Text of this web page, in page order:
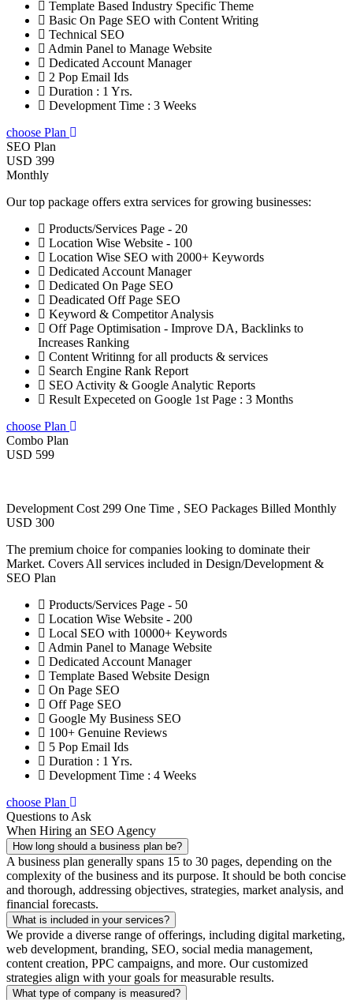
Template Based Industry Specific Theme
Basic On Page SEO with Content Writing
Technical SEO
Admin Panel to Manage Website
Dedicated Account Manager
2 Pop Email Ids
Duration : 1 Yrs.
Development Time : 3 Weeks
choose Plan
SEO Plan
USD 399
Monthly
Our top package offers extra services for growing businesses:
Products/Services Page - 20
Location Wise Website - 100
Location Wise SEO with 2000+ Keywords
Dedicated Account Manager
Dedicated On Page SEO
Deadicated Off Page SEO
Keyword & Competitor Analysis
Off Page Optimisation - Improve DA, Backlinks to
Increases Ranking
Content Writinng for all products & services
Search Engine Rank Report
SEO Activity & Google Analytic Reports
Result Expeceted on Google 1st Page : 3 Months
choose Plan
Combo Plan
USD 599
Development Cost 299 One Time , SEO Packages Billed Monthly
USD 300
The premium choice for companies looking to dominate their
Market. Covers All services included in Design/Development &
SEO Plan
Products/Services Page - 50
Location Wise Website - 200
Local SEO with 10000+ Keywords
Admin Panel to Manage Website
Dedicated Account Manager
Template Based Website Design
On Page SEO
Off Page SEO
Google My Business SEO
100+ Genuine Reviews
5 Pop Email Ids
Duration : 1 Yrs.
Development Time : 4 Weeks
choose Plan
Questions to Ask
When Hiring an SEO Agency
How long should a business plan be?
A business plan generally spans 15 to 30 pages, depending on the
complexity of the business and its purpose. It should be both concise
and thorough, addressing objectives, strategies, market analysis, and
financial forecasts.
What is included in your services?
We provide a diverse range of offerings, including digital marketing,
web development, branding, SEO, social media management,
content creation, PPC campaigns, and more. Our customized
strategies align with your goals for measurable results.
What type of company is measured?